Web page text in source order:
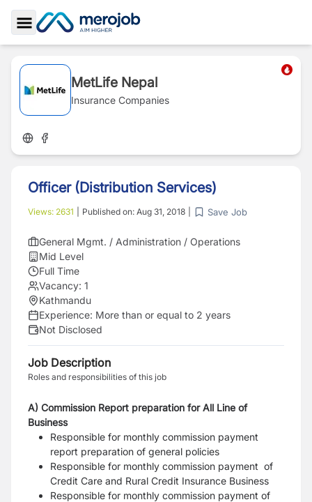
Toggle Sidebar
MetLife Nepal
Insurance Companies
Officer (Distribution Services)
Views: 2631 Published on: Aug 31, 2018 Save Job
General Mgmt. / Administration / Operations
Mid Level
Full Time
Vacancy: 1
Kathmandu
Experience: More than or equal to 2 years
Not Disclosed
Job Description
Roles and responsibilities of this job
A) Commission Report preparation for All Line of
Business
Responsible for monthly commission payment
report preparation of general policies
Responsible for monthly commission payment of
Credit Care and Rural Credit Insurance Business
Responsible for monthly commission payment of